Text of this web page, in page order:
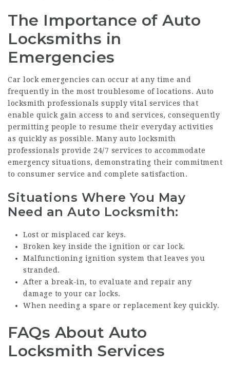
The Importance of Auto
Locksmiths in
Emergencies
Car lock emergencies can occur at any time and
frequently in the most troublesome of locations. Auto
locksmith professionals supply vital services that
enable quick gain access to and services, consequently
permitting people to resume their everyday activities
as quickly as possible. Many auto locksmith
professionals provide 24/7 services to accommodate
emergency situations, demonstrating their commitment
to consumer service and complete satisfaction.
Situations Where You May
Need an Auto Locksmith:
Lost or misplaced car keys.
Broken key inside the ignition or car lock.
Malfunctioning ignition system that leaves you
stranded.
After a break-in, to evaluate and repair any
damage to your car locks.
When needing a spare or replacement key quickly.
FAQs About Auto
Locksmith Services